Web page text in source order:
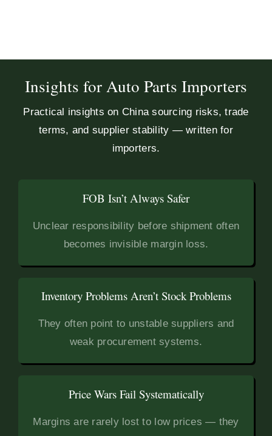
Insights for Auto Parts Importers
Practical insights on China sourcing risks, trade
terms, and supplier stability — written for
importers.
FOB Isn’t Always Safer
Unclear responsibility before shipment often
becomes invisible margin loss.
Inventory Problems Aren’t Stock Problems
They often point to unstable suppliers and
weak procurement systems.
Price Wars Fail Systematically
Margins are rarely lost to low prices — they